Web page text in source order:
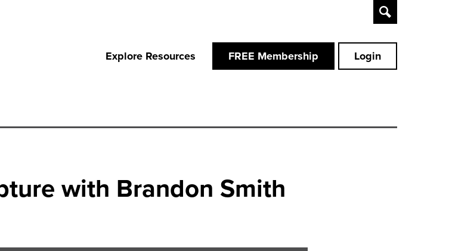
Toggle
Search
Explore Resources FREE Membership Login
with Brandon Smith